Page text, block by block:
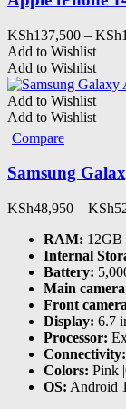
KSh137,500 – KSh
Add to Wishlist
Add to Wishlist
Add to Wishlist
Add to Wishlist
Compare
Samsung
KSh48,950 – KSh
RAM: 12GB
Internal
Battery:
Main camera
Front camera
Display: 6.7
Processor:
Connectivity:
Colors: Pink
OS: Android